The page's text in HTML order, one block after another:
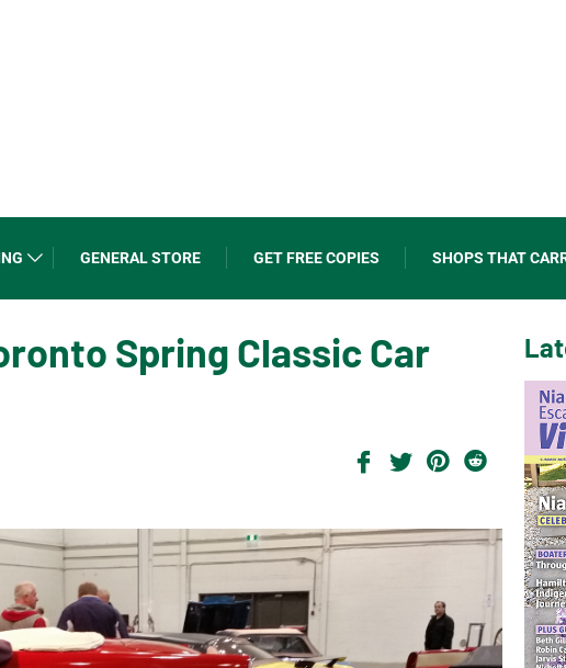
GENERAL STORE GET FREE COPIES SHOPS THAT
Spring Classic Car